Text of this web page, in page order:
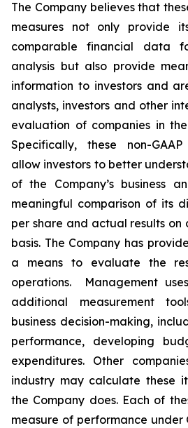
The Company believes that
measures not only provide
comparable financial data
analysis but also provide
information to investors and
analysts, investors and other
evaluation of companies in the
Specifically, these non-
allow investors to better
of the Company’s business
meaningful comparison of its
per share and actual results
basis. The Company has
a means to evaluate the
operations. Management
additional measurement
business decision-making,
performance, developing
expenditures. Other
industry may calculate these
the Company does. Each of
measure of performance under